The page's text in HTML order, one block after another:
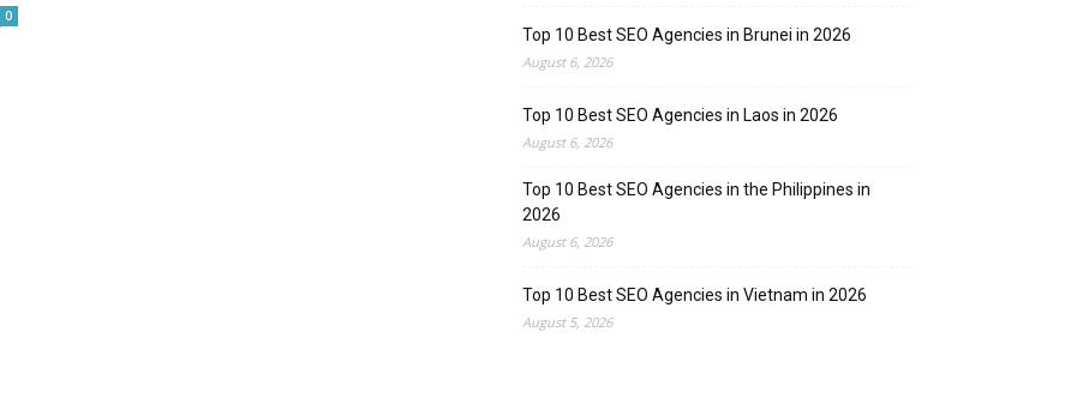
0
Top 10 Best SEO Agencies in Brunei in 2026
August 6, 2026
Top 10 Best SEO Agencies in Laos in 2026
August 6, 2026
Top 10 Best SEO Agencies in the Philippines in
2026
August 6, 2026
Top 10 Best SEO Agencies in Vietnam in 2026
August 5, 2026